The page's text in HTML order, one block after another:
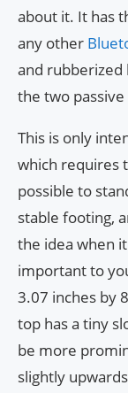
about it. It has
any other
and
the two
This is only
which requires
possible to
stable footing,
the idea when
important to
3.07 inches by
top has a tiny
be more
slightly